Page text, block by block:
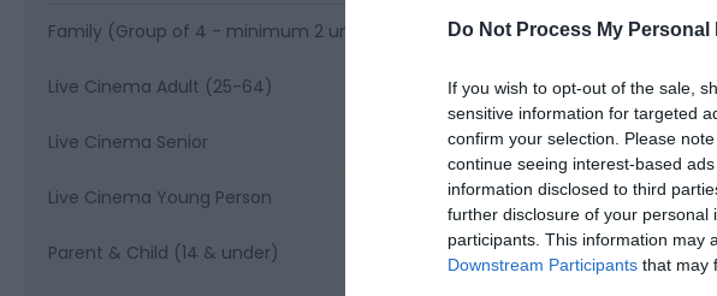
Do Not Process My Personal
If you wish to opt-out of the sale,
sensitive information for targeted
confirm your selection. Please
continue seeing interest-based
information disclosed to third
further disclosure of your personal
participants. This information may
Downstream Participants that may
Family (Group of 4 - minimum 2 under 14s)
£24.00 per ticket type
Live Cinema Adult (25-64) £17.50 per ticket type
Live Cinema Senior £16.50 per ticket type
Live Cinema Young Person £15.50 per ticket type
Parent & Child (14 & under) £12.00 per ticket type